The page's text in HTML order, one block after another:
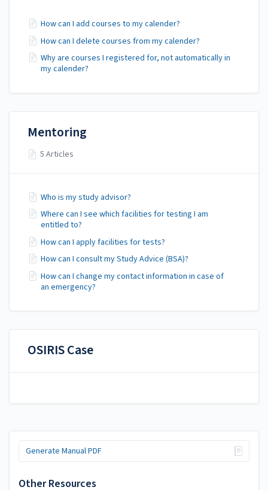
Generate Manual PDF
Other Resources
How can I add courses to my calender?
How can I delete courses from my calender?
Why are courses I registered for, not automatically in
my calender?
Mentoring
5 Articles
Who is my study advisor?
Where can I see which facilities for testing I am
entitled to?
How can I apply facilities for tests?
How can I consult my Study Advice (BSA)?
How can I change my contact information in case of
an emergency?
OSIRIS Case